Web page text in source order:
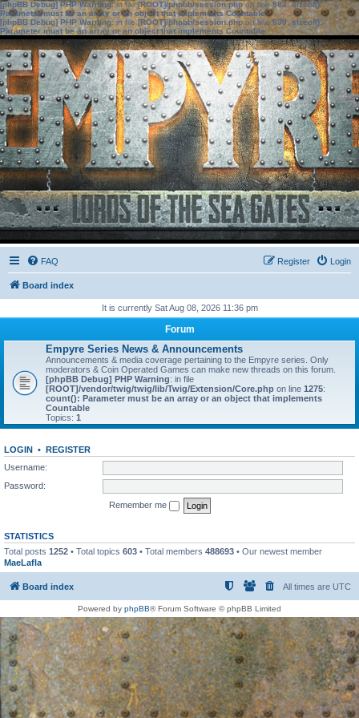
[phpBB Debug] PHP Warning: in file[ROOT]/phpbb/session.phpon line583:sizeof():
Parameter must be an array or an object that implements Countable
[phpBB Debug] PHP Warning: in file[ROOT]/phpbb/session.phpon line639: sizeof():
Parameter must be an array or an object that implements Countable
FAQ Login
Register
Board index
It is currently Sat Aug 08, 2026 11:36 pm
Forum
Empyre Series News & Announcements
Announcements & media coverage pertaining to the Empyre series. Only
moderators & Coin Operated Games can make new threads on this forum.
[phpBB Debug] PHP Warning: in file
[ROOT]/vendor/twig/twig/lib/Twig/Extension/Core.php on line 1275:
count(): Parameter must be an array or an object that implements
Countable
Topics: 1
LOGIN • REGISTER
Username:
Password:
Remember me
STATISTICS
Total posts 1252 • Total topics 603 • Total members 488693 • Our newest member
MaeLafla
Board index All times are UTC
Powered by phpBB® Forum Software © phpBB Limited